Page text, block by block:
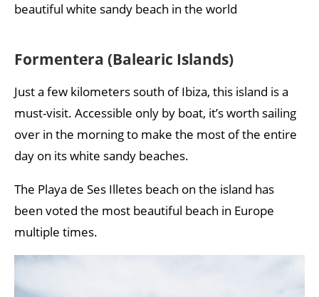
beautiful white sandy beach in the world
Formentera (Balearic Islands)
Just a few kilometers south of Ibiza, this island is a
must-visit. Accessible only by boat, it’s worth sailing
over in the morning to make the most of the entire
day on its white sandy beaches.
The Playa de Ses Illetes beach on the island has
been voted the most beautiful beach in Europe
multiple times.